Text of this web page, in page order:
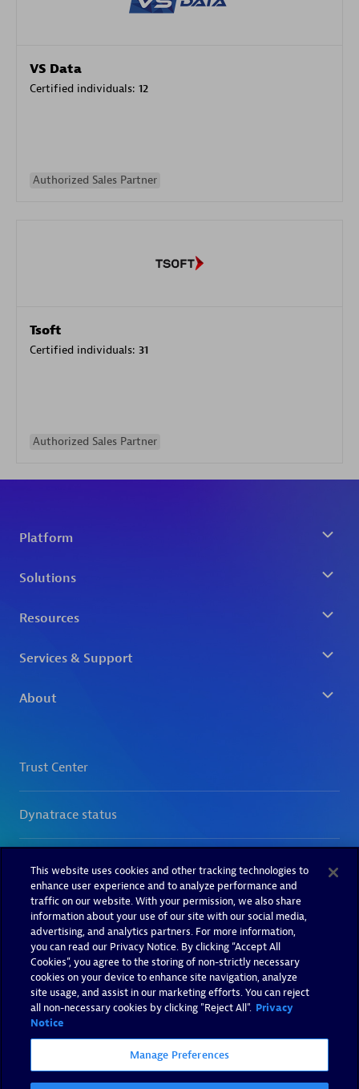
VS Data
Certified individuals: 12
Authorized Sales Partner
Tsoft
Certified individuals: 31
Authorized Sales Partner
This website uses cookies and other tracking technologies to
enhance user experience and to analyze performance and
traffic on our website. With your permission, we also share
information about your use of our site with our social media,
advertising, and analytics partners. For more information,
you can read our Privacy Notice. By clicking “Accept All
Cookies”, you agree to the storing of non-strictly necessary
cookies on your device to enhance site navigation, analyze
site usage, and assist in our marketing efforts. You can reject
all non-necessary cookies by clicking "Reject All". Privacy
Notice
Manage Preferences